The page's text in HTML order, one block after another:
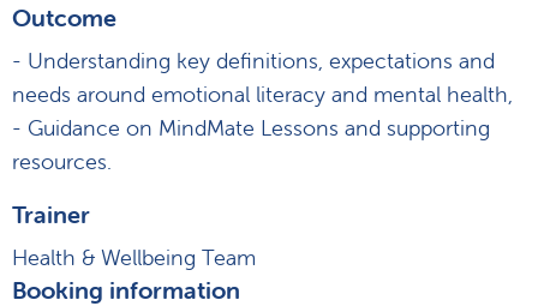
Outcome
- Understanding key definitions, expectations and
needs around emotional literacy and mental health,
- Guidance on MindMate Lessons and supporting
resources.
Trainer
Health & Wellbeing Team
Booking information